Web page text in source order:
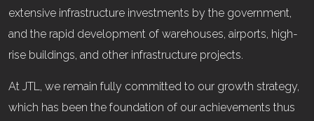
extensive infrastructure investments by the government,
and the rapid development of warehouses, airports, high-
rise buildings, and other infrastructure projects.
At JTL, we remain fully committed to our growth strategy,
which has been the foundation of our achievements thus